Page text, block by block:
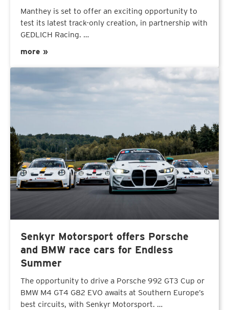
Manthey is set to offer an exciting opportunity to
test its latest track-only creation, in partnership with
GEDLICH Racing. …
more »
Senkyr Motorsport offers Porsche
and BMW race cars for Endless
Summer
The opportunity to drive a Porsche 992 GT3 Cup or
BMW M4 GT4 G82 EVO awaits at Southern Europe’s
best circuits, with Senkyr Motorsport. …